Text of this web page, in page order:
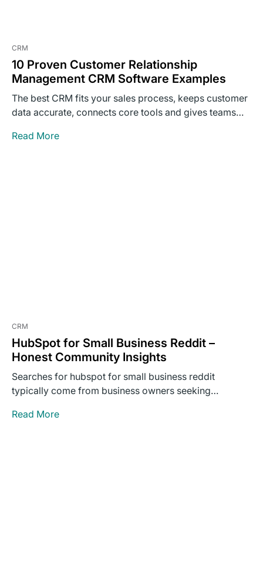
CRM
10 Proven Customer Relationship
Management CRM Software Examples
The best CRM fits your sales process, keeps customer
data accurate, connects core tools and gives teams
Read More
CRM
HubSpot for Small Business Reddit –
Honest Community Insights
Searches for hubspot for small business reddit
typically come from business owners seeking
Read More